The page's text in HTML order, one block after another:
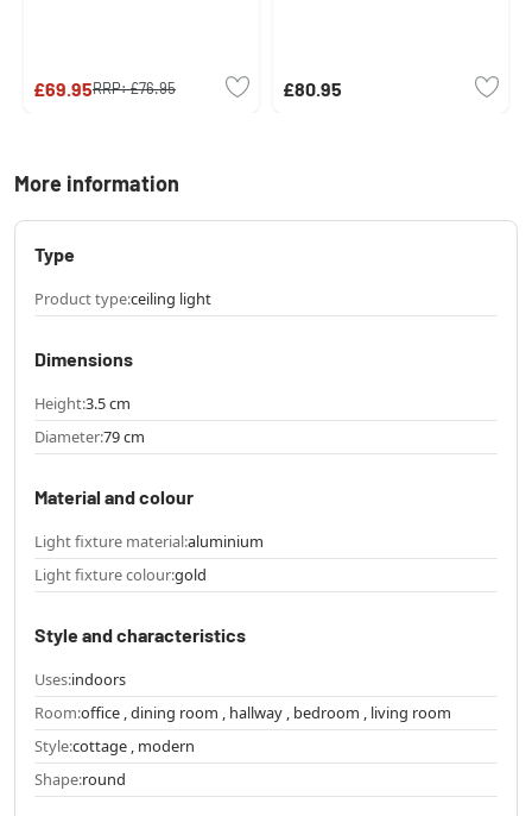
£69.95RRP:£76.95 £80.95
More information
Type
Product type:ceiling light
Dimensions
Height:3.5 cm
Diameter:79 cm
Material and colour
Light fixture material:aluminium
Light fixture colour:gold
Style and characteristics
Uses:indoors
Room:office , dining room , hallway , bedroom , living room
Style:cottage , modern
Shape:round